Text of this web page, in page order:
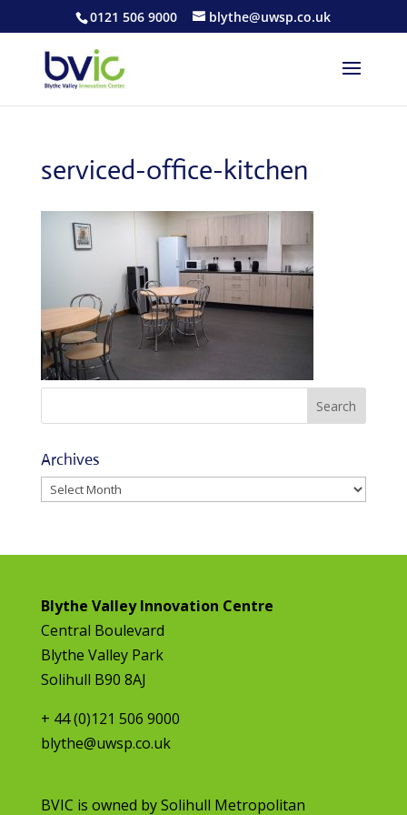
0121 506 9000 blythe@uwsp.co.uk
serviced-office-kitchen
Archives
Archives
Blythe Valley Innovation Centre
Central Boulevard
Blythe Valley Park
Solihull B90 8AJ
+ 44 (0)121 506 9000
blythe@uwsp.co.uk
BVIC is owned bySolihull Metropolitan